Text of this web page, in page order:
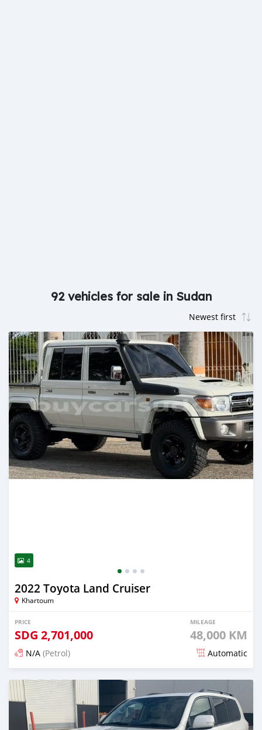
92 vehicles for sale in Sudan
4
2022 Toyota Land Cruiser
Khartoum
PRICE
SDG 2,701,000
MILEAGE
48,000 KM
N/A (Petrol) Automatic
Posted 13 days ago